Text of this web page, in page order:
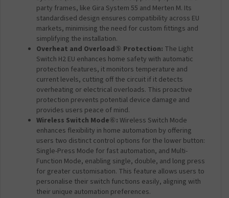
party frames, like Gira System 55 and Merten M. Its
standardised design ensures compatibility across EU
markets, minimising the need for custom fittings and
simplifying the installation.
Overheat and Overload⑤ Protection: The Light
Switch H2 EU enhances home safety with automatic
protection features, it monitors temperature and
current levels, cutting off the circuit if it detects
overheating or electrical overloads. This proactive
protection prevents potential device damage and
provides users peace of mind.
Wireless Switch Mode⑥: Wireless Switch Mode
enhances flexibility in home automation by offering
users two distinct control options for the lower button:
Single-Press Mode for fast automation, and Multi-
Function Mode, enabling single, double, and long press
for greater customisation. This feature allows users to
personalise their switch functions easily, aligning with
their unique automation preferences.